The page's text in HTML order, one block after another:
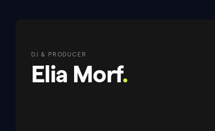
DJ & PRODUCER
Elia Morf.